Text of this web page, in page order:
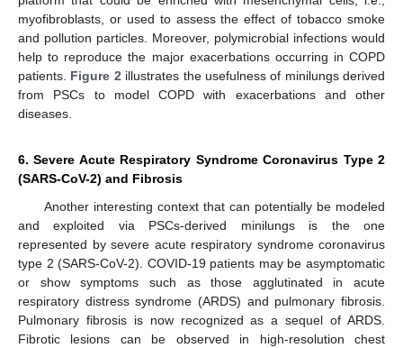
myofibroblasts, or used to assess the effect of tobacco smoke
and pollution particles. Moreover, polymicrobial infections would
help to reproduce the major exacerbations occurring in COPD
patients. Figure 2 illustrates the usefulness of minilungs derived
from PSCs to model COPD with exacerbations and other
diseases.
6. Severe Acute Respiratory Syndrome Coronavirus Type 2
(SARS-CoV-2) and Fibrosis
Another interesting context that can potentially be modeled
and exploited via PSCs-derived minilungs is the one
represented by severe acute respiratory syndrome coronavirus
type 2 (SARS-CoV-2). COVID-19 patients may be asymptomatic
or show symptoms such as those agglutinated in acute
respiratory distress syndrome (ARDS) and pulmonary fibrosis.
Pulmonary fibrosis is now recognized as a sequel of ARDS.
Fibrotic lesions can be observed in high-resolution chest